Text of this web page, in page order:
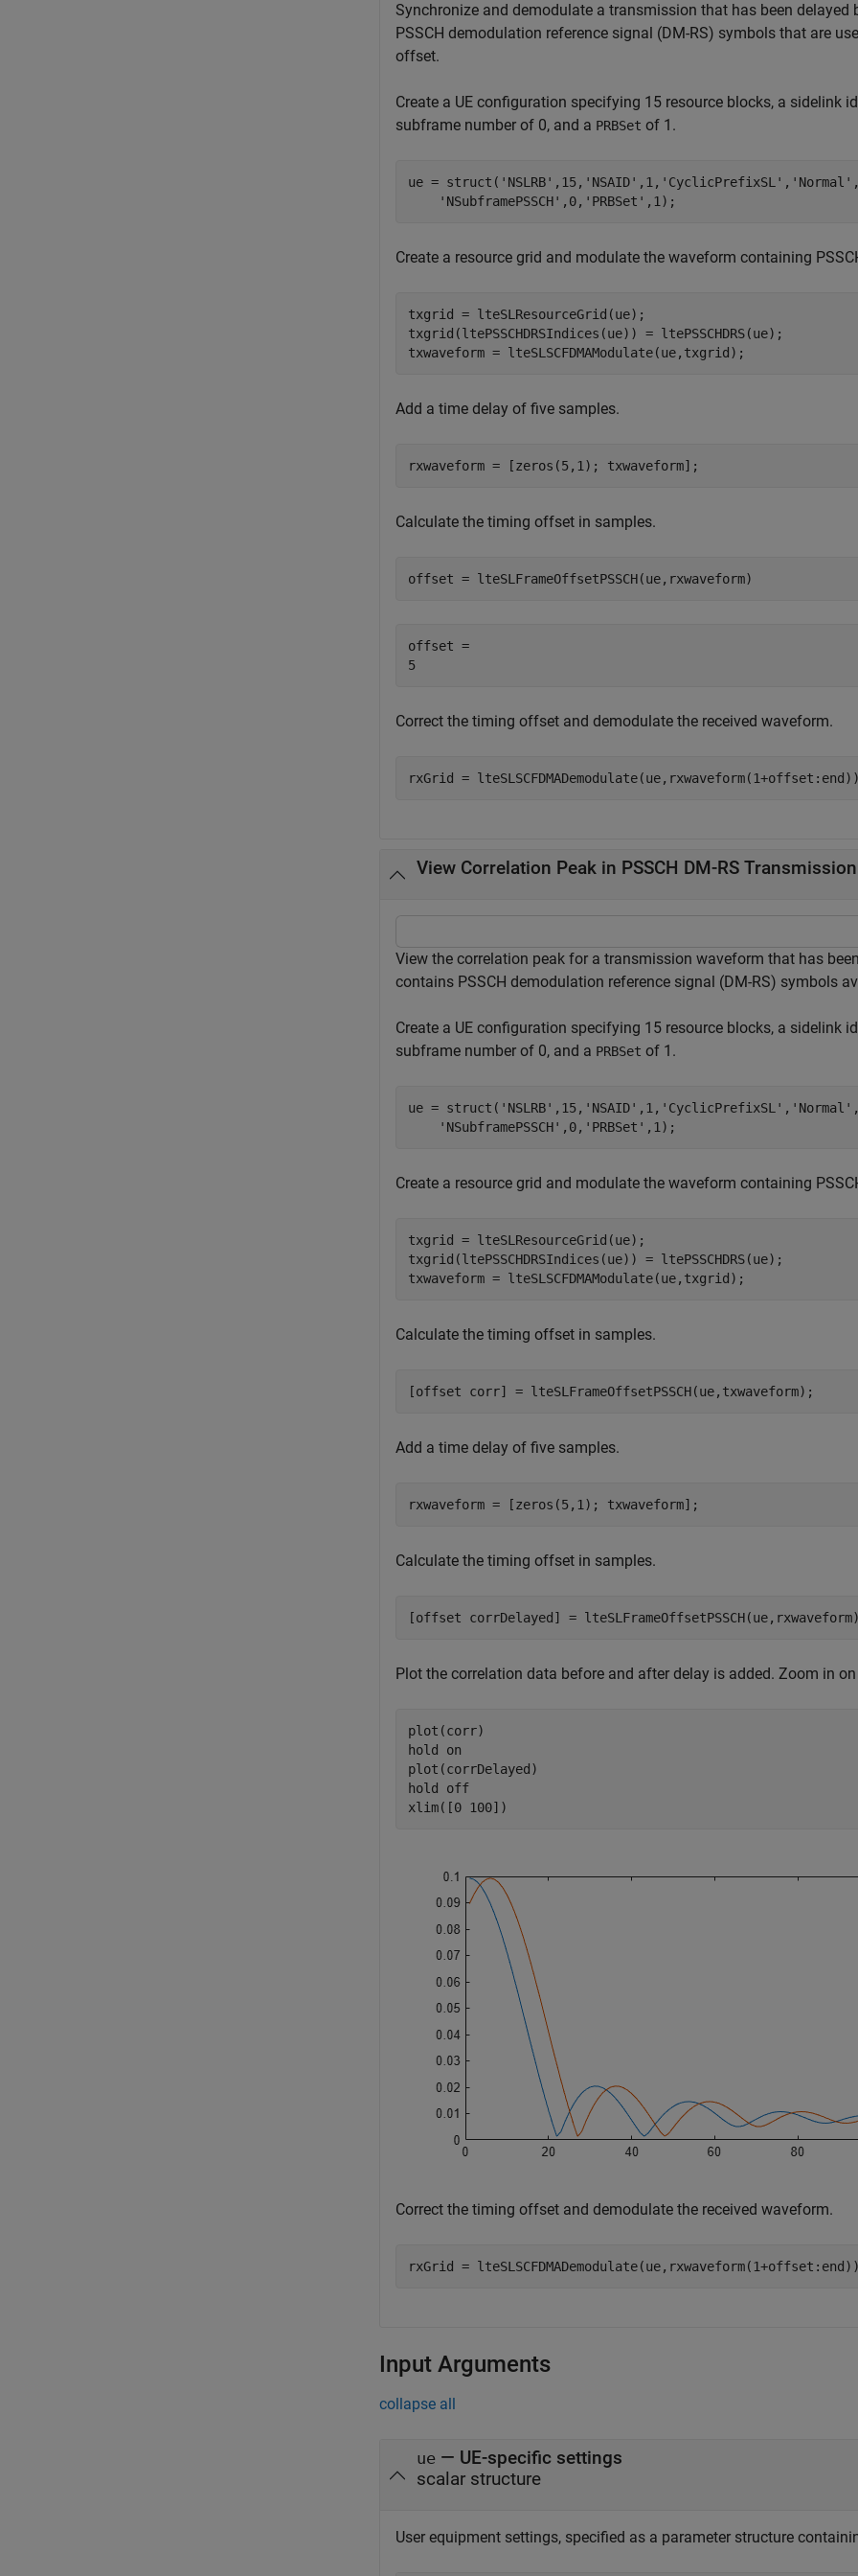
Synchronize and demodulate a transmission that has been
PSSCH demodulation reference signal (DM-RS) symbols that are
offset.
Create a UE configuration specifying 15 resource blocks, a sidelink
subframe number of 0, and a PRBSet of 1.
ue = struct( 'NSLRB' ,15, 'NSAID' ,1, 'CyclicPrefixSL' , 'Normal'
'NSubframePSSCH' ,0, 'PRBSet' ,1);
Create a resource grid and modulate the waveform containing
txgrid = lteSLResourceGrid(ue);
txgrid(ltePSSCHDRSIndices(ue)) = ltePSSCHDRS(ue);
txwaveform = lteSLSCFDMAModulate(ue,txgrid);
Add a time delay of five samples.
rxwaveform = [zeros(5,1); txwaveform];
Calculate the timing offset in samples.
offset = lteSLFrameOffsetPSSCH(ue,rxwaveform)
offset =
Correct the timing offset and demodulate the received waveform.
rxGrid =
View Correlation Peak in PSSCH DM-RS Transmission
View the correlation peak for a transmission waveform that has
contains PSSCH demodulation reference signal (DM-RS) symbols
Create a UE configuration specifying 15 resource blocks, a sidelink
subframe number of 0, and a PRBSet of 1.
ue = struct( 'NSLRB' ,15, 'NSAID' ,1, 'CyclicPrefixSL' , 'Normal'
'NSubframePSSCH' ,0, 'PRBSet' ,1);
Create a resource grid and modulate the waveform containing
txgrid = lteSLResourceGrid(ue);
txgrid(ltePSSCHDRSIndices(ue)) = ltePSSCHDRS(ue);
txwaveform = lteSLSCFDMAModulate(ue,txgrid);
Calculate the timing offset in samples.
[offset corr] = lteSLFrameOffsetPSSCH(ue,txwaveform);
Add a time delay of five samples.
rxwaveform = [zeros(5,1); txwaveform];
Calculate the timing offset in samples.
[offset corrDelayed] =
Plot the correlation data before and after delay is added. Zoom in
plot(corr)
hold on
plot(corrDelayed)
hold off
xlim([0 100])
Correct the timing offset and demodulate the received waveform.
rxGrid =
Input Arguments
collapse all
ue — UE-specific settings
scalar structure
User equipment settings, specified as a parameter structure